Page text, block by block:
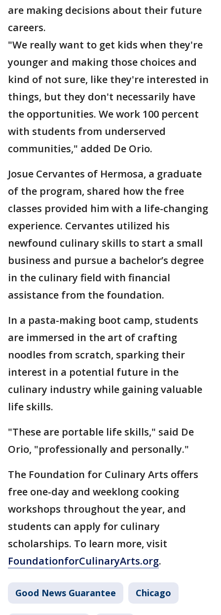
are making decisions about their future
careers.
"We really want to get kids when they're
younger and making those choices and
kind of not sure, like they're interested in
things, but they don't necessarily have
the opportunities. We work 100 percent
with students from underserved
communities," added De Orio.
Josue Cervantes of Hermosa, a graduate
of the program, shared how the free
classes provided him with a life-changing
experience. Cervantes utilized his
newfound culinary skills to start a small
business and pursue a bachelor’s degree
in the culinary field with financial
assistance from the foundation.
In a pasta-making boot camp, students
are immersed in the art of crafting
noodles from scratch, sparking their
interest in a potential future in the
culinary industry while gaining valuable
life skills.
"These are portable life skills," said De
Orio, "professionally and personally."
The Foundation for Culinary Arts offers
free one-day and weeklong cooking
workshops throughout the year, and
students can apply for culinary
scholarships. To learn more, visit
FoundationforCulinaryArts.org.
Good News Guarantee Chicago